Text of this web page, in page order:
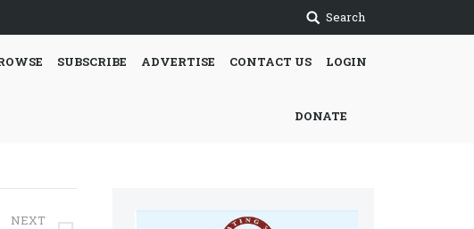
Search
SUBSCRIBE ADVERTISE CONTACT US LOGIN
DONATE
NEXT